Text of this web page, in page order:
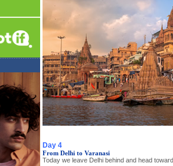
Day 4
From Delhi to Varanasi
Today we leave Delhi behind and head